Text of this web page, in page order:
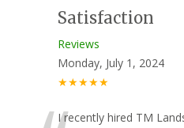
Satisfaction
Reviews
Monday, July 1, 2024
★★★★★
I recently hired TM